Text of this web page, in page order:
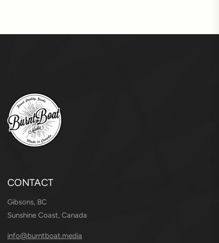
CONTACT
Gibsons, BC
Sunshine Coast, Canada
info@burntboat.media